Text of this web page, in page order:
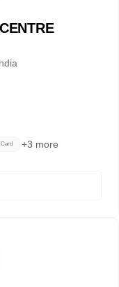
Card +3 more